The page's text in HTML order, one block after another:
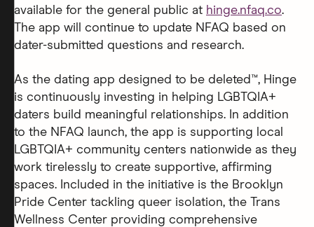
available for the general public at hinge.nfaq.co.
The app will continue to update NFAQ based on
dater-submitted questions and research.
As the dating app designed to be deleted™, Hinge
is continuously investing in helping LGBTQIA+
daters build meaningful relationships. In addition
to the NFAQ launch, the app is supporting local
LGBTQIA+ community centers nationwide as they
work tirelessly to create supportive, affirming
spaces. Included in the initiative is the Brooklyn
Pride Center tackling queer isolation, the Trans
Wellness Center providing comprehensive